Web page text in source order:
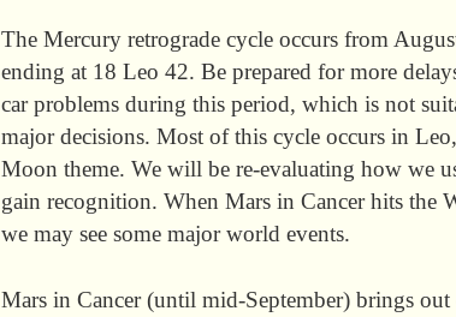
The Mercury retrograde cycle occurs from
ending at 18 Leo 42. Be prepared for more
car problems during this period, which is not
major decisions. Most of this cycle occurs in
Moon theme. We will be re-evaluating how we
gain recognition. When Mars in Cancer hits the
we may see some major world events.
Mars in Cancer (until mid-September) brings